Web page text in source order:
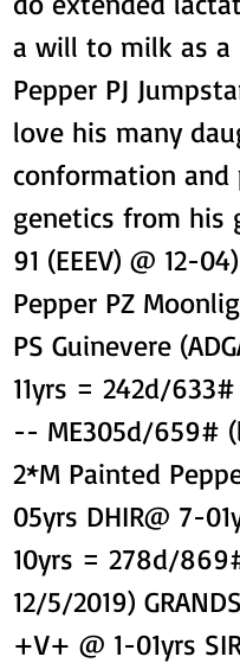
a will to milk as a
Pepper PJ
love his many
conformation
genetics from his
91 (EEEV) @ 12-
Pepper PZ
PS Guinevere
11yrs = 242d/
-- ME305d/659#
2*M Painted
05yrs DHIR@ 7-
10yrs = 278d/
12/5/2019)
+V+ @ 1-01yrs